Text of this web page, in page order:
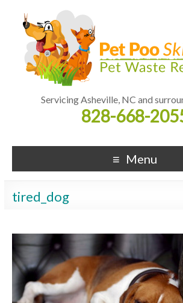
Servicing Asheville, NC and
828-668-
Menu
tired_dog